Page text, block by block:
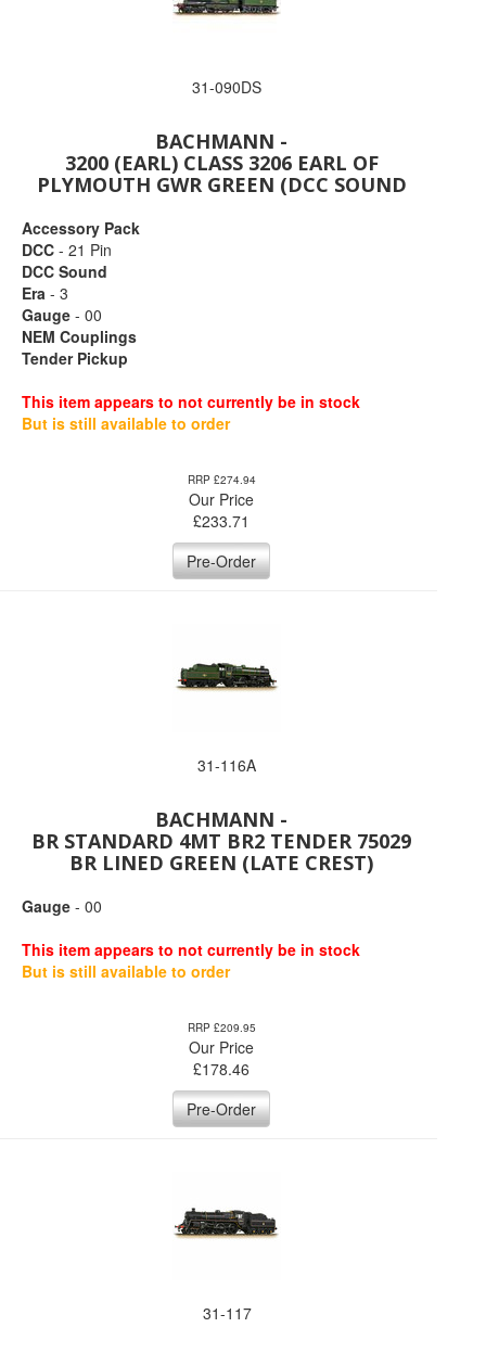
31-090DS
BACHMANN -
3200 (EARL) CLASS 3206 EARL OF
PLYMOUTH GWR GREEN (DCC SOUND
Accessory Pack
DCC - 21 Pin
DCC Sound
Era - 3
Gauge - 00
NEM Couplings
Tender Pickup
This item appears to not currently be in stock
But is still available to order
RRP £274.94
Our Price
£233.71
Pre-Order
31-116A
BACHMANN -
BR STANDARD 4MT BR2 TENDER 75029
BR LINED GREEN (LATE CREST)
Gauge - 00
This item appears to not currently be in stock
But is still available to order
RRP £209.95
Our Price
£178.46
Pre-Order
31-117